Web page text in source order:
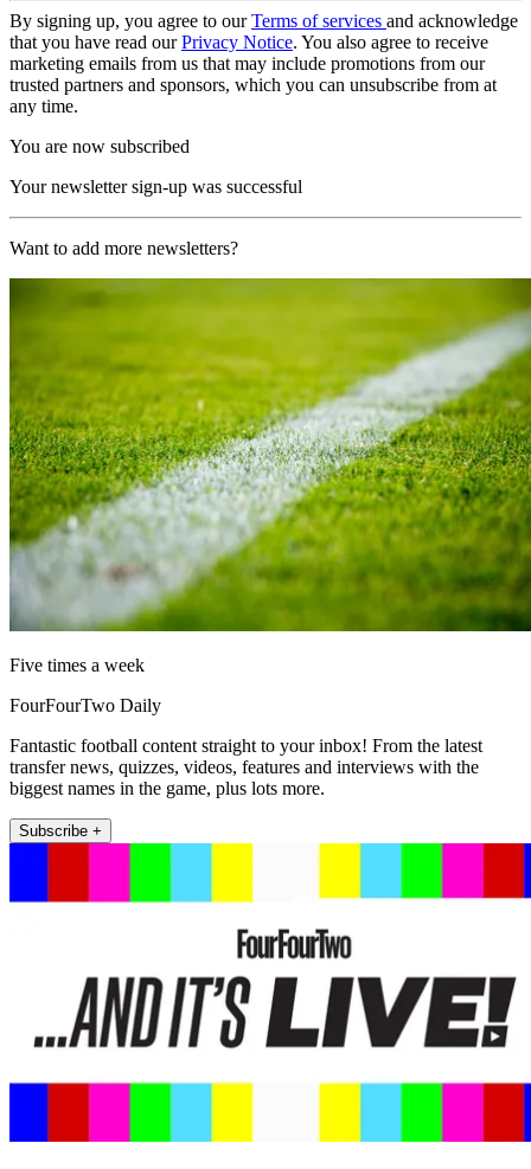
By signing up, you agree to ourTerms of services and acknowledge
that you have read ourPrivacy Notice. You also agree to receive
marketing emails from us that may include promotions from our
trusted partners and sponsors, which you can unsubscribe from at
any time.
You are now subscribed
Your newsletter sign-up was successful
Want to add more newsletters?
Five times a week
FourFourTwo Daily
Fantastic football content straight to your inbox! From the latest
transfer news, quizzes, videos, features and interviews with the
biggest names in the game, plus lots more.
Subscribe +